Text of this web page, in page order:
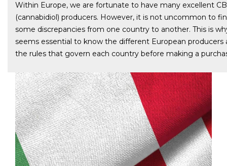
Within Europe, we are fortunate to have many excellent
(cannabidiol) producers. However, it is not uncommon to
some discrepancies from one country to another. This is
seems essential to know the different European producers
the rules that govern each country before making a